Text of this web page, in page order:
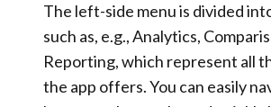
The left-side menu is divided
such as, e.g., Analytics,
Reporting, which represent all
the app offers. You can easily